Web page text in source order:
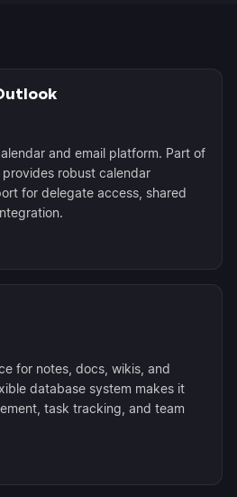
and email platform. Part of
robust calendar
for delegate access, shared
for notes, docs, wikis, and
database system makes it
task tracking, and team